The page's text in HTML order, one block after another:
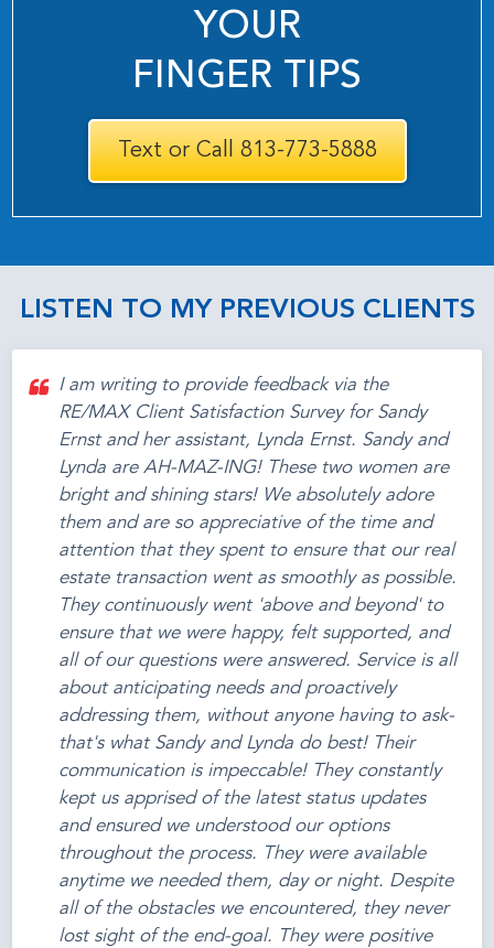
YOUR
FINGER TIPS
Text or Call 813-773-5888
LISTEN TO MY PREVIOUS CLIENTS
I am writing to provide feedback via the
RE/MAX Client Satisfaction Survey for Sandy
Ernst and her assistant, Lynda Ernst. Sandy and
Lynda are AH-MAZ-ING! These two women are
bright and shining stars! We absolutely adore
them and are so appreciative of the time and
attention that they spent to ensure that our real
estate transaction went as smoothly as possible.
They continuously went 'above and beyond' to
ensure that we were happy, felt supported, and
all of our questions were answered. Service is all
about anticipating needs and proactively
addressing them, without anyone having to ask-
that's what Sandy and Lynda do best! Their
communication is impeccable! They constantly
kept us apprised of the latest status updates
and ensured we understood our options
throughout the process. They were available
anytime we needed them, day or night. Despite
all of the obstacles we encountered, they never
lost sight of the end-goal. They were positive